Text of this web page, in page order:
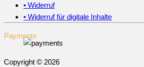
• Widerruf
• Widerruf für digitale Inhalte
Payments
Copyright © 2026